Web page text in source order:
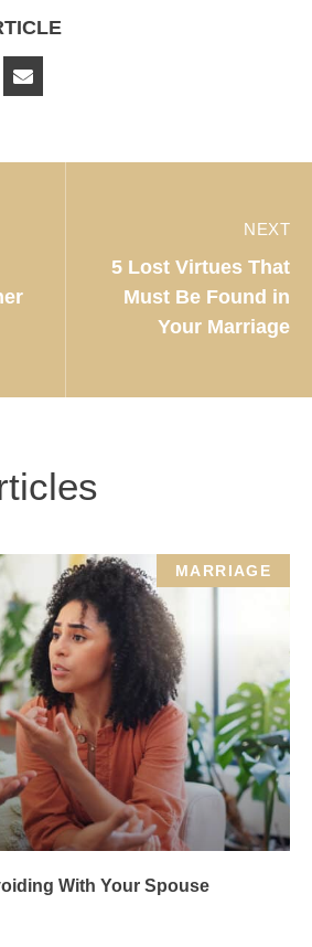
NEXT
5 Lost Virtues That
Must Be Found in
Your Marriage
MARRIAGE
With Your Spouse